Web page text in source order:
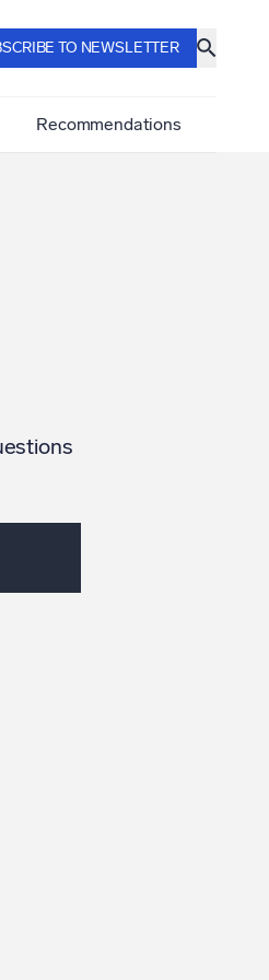
TO NEWSLETTER
Recommendations